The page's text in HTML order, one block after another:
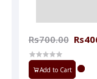
Rs700.00
Add to Cart